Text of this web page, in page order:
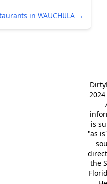
in WAUCHULA →
2024
is
"as
the